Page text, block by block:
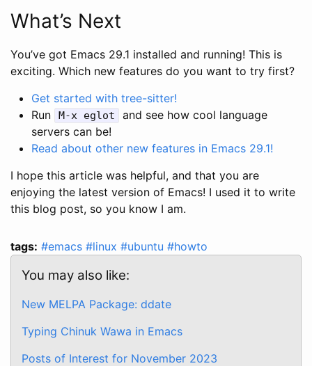
What’s Next
You’ve got Emacs 29.1 installed and running! This is
exciting. Which new features do you want to try first?
Get started with tree-sitter!
Run
M-x eglot
and see how cool language
servers can be!
Read about other new features in Emacs 29.1!
I hope this article was helpful, and that you are
enjoying the latest version of Emacs! I used it to write
this blog post, so you know I am.
tags: #emacs #linux #ubuntu #howto
You may also like:
New MELPA Package: ddate
Typing Chinuk Wawa in Emacs
Posts of Interest for November 2023